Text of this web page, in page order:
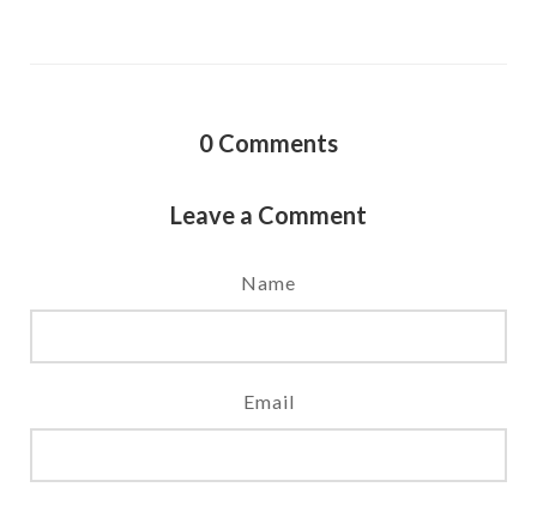
0 Comments
Leave a Comment
Name
Email